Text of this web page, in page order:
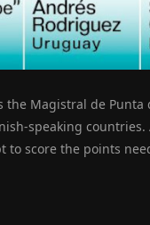
the Magistral de
speaking
to score the points